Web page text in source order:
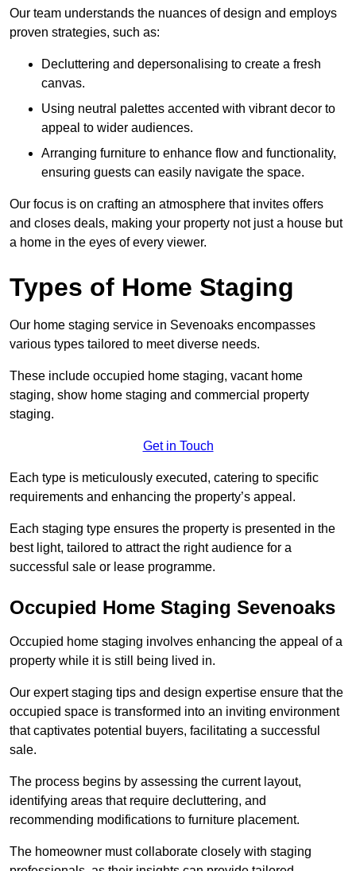
Our team understands the nuances of design and employs
proven strategies, such as:
Decluttering and depersonalising to create a fresh
canvas.
Using neutral palettes accented with vibrant decor to
appeal to wider audiences.
Arranging furniture to enhance flow and functionality,
ensuring guests can easily navigate the space.
Our focus is on crafting an atmosphere that invites offers
and closes deals, making your property not just a house but
a home in the eyes of every viewer.
Types of Home Staging
Our home staging service in Sevenoaks encompasses
various types tailored to meet diverse needs.
These include occupied home staging, vacant home
staging, show home staging and commercial property
staging.
Get in Touch
Each type is meticulously executed, catering to specific
requirements and enhancing the property’s appeal.
Each staging type ensures the property is presented in the
best light, tailored to attract the right audience for a
successful sale or lease programme.
Occupied Home Staging Sevenoaks
Occupied home staging involves enhancing the appeal of a
property while it is still being lived in.
Our expert staging tips and design expertise ensure that the
occupied space is transformed into an inviting environment
that captivates potential buyers, facilitating a successful
sale.
The process begins by assessing the current layout,
identifying areas that require decluttering, and
recommending modifications to furniture placement.
The homeowner must collaborate closely with staging